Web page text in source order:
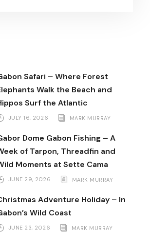
Safari – Where Forest
Walk the Beach and
Surf the Atlantic
JULY 16, 2026 MARK MURRAY
Dome Gabon Fishing – A
of Tarpon, Threadfin and
Moments at Sette Cama
JUNE 29, 2026 MARK MURRAY
Adventure Holiday – In
Wild Coast
JUNE 23, 2026 MARK MURRAY